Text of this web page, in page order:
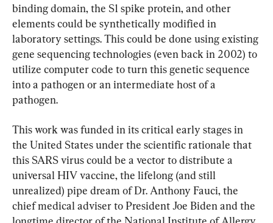
binding domain, the S1 spike protein, and other
elements could be synthetically modified in
laboratory settings. This could be done using existing
gene sequencing technologies (even back in 2002) to
utilize computer code to turn this genetic sequence
into a pathogen or an intermediate host of a
pathogen.
This work was funded in its critical early stages in
the United States under the scientific rationale that
this SARS virus could be a vector to distribute a
universal HIV vaccine, the lifelong (and still
unrealized) pipe dream of Dr. Anthony Fauci, the
chief medical adviser to President Joe Biden and the